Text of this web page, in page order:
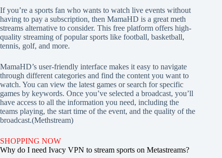
If you’re a sports fan who wants to watch live events without
having to pay a subscription, then MamaHD is a great meth
streams alternative to consider. This free platform offers high-
quality streaming of popular sports like football, basketball,
tennis, golf, and more.
MamaHD’s user-friendly interface makes it easy to navigate
through different categories and find the content you want to
watch. You can view the latest games or search for specific
games by keywords. Once you’ve selected a broadcast, you’ll
have access to all the information you need, including the
teams playing, the start time of the event, and the quality of the
broadcast.(Methstream)
SHOPPING NOW
Why do I need Ivacy VPN to stream sports on Metastreams?